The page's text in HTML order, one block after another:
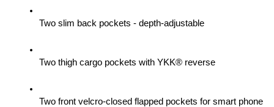
Two slim back pockets - depth-adjustable
Two thigh cargo pockets with YKK® reverse
Two front velcro-closed flapped pockets for smart phone